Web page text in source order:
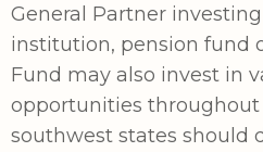
General Partner
institution, pension fund
Fund may also invest in
opportunities
southwest states should